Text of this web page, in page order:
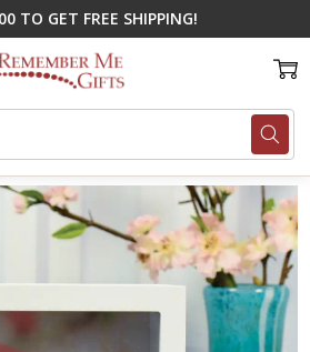
TO GET FREE SHIPPING!
of Mom Pennies From My Mom